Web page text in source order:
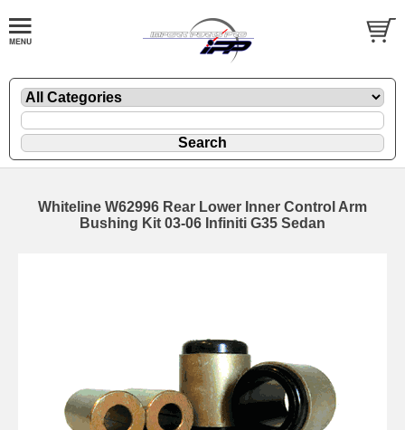
Whiteline W62996 Rear Lower Inner Control Arm
Bushing Kit 03-06 Infiniti G35 Sedan